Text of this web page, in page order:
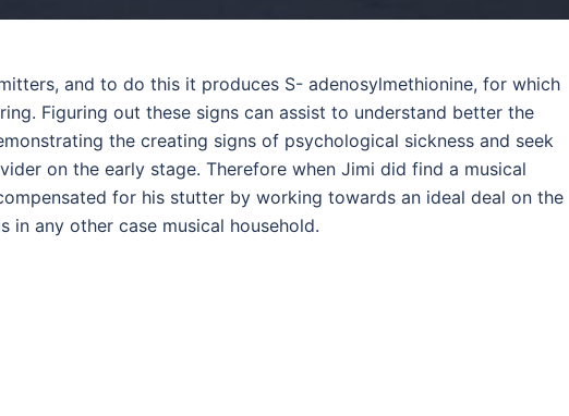
and to do this it produces S- adenosylmethionine, for which
Figuring out these signs can assist to understand better the
the creating signs of psychological sickness and seek
on the early stage. Therefore when Jimi did find a musical
for his stutter by working towards an ideal deal on the
any other case musical household.